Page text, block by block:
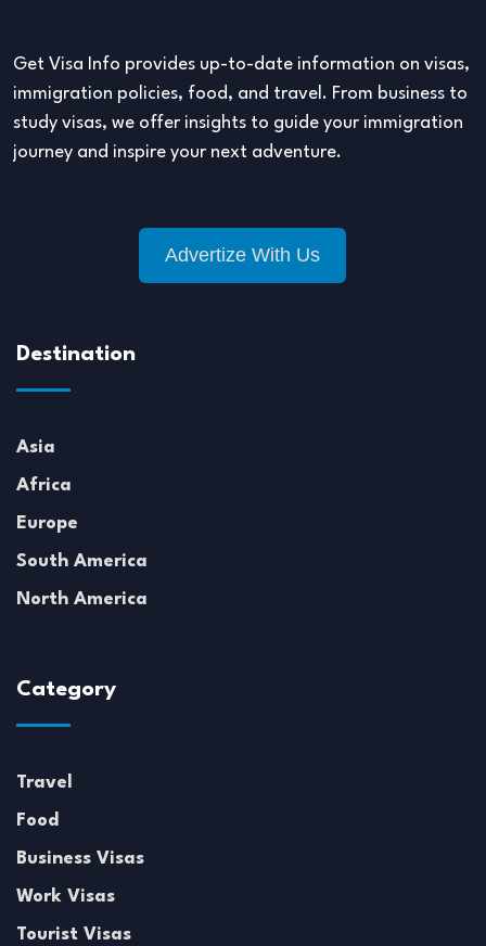
Get Visa Info provides up-to-date information on visas,
immigration policies, food, and travel. From business to
study visas, we offer insights to guide your immigration
journey and inspire your next adventure.
Advertize With Us
Destination
Asia
Africa
Europe
South America
North America
Category
Travel
Food
Business Visas
Work Visas
Tourist Visas